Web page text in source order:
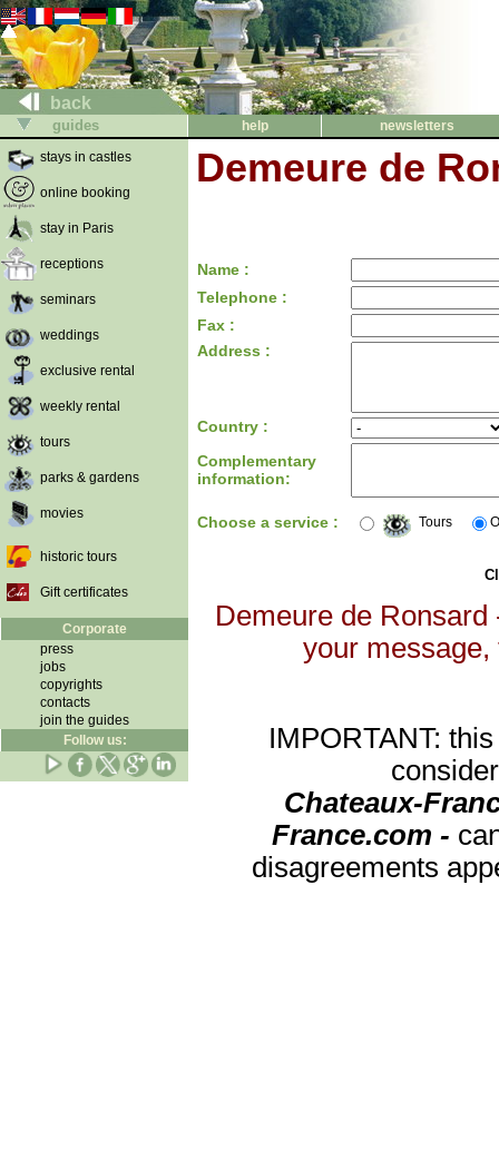
back
guides help
newsletters
stays in castles
online booking
stay in Paris
receptions
seminars
weddings
exclusive rental
weekly rental
tours
parks & gardens
movies
historic tours
Gift certificates
Corporate
press
jobs
copyrights
contacts
join the guides
Follow us:
Demeure de
Name :
Telephone :
Fax :
Address :
Country :
Complementary
information:
Choose a service : Tours
Demeure de
your
IMPORTANT:
Chateaux-
France.com -
disagreements